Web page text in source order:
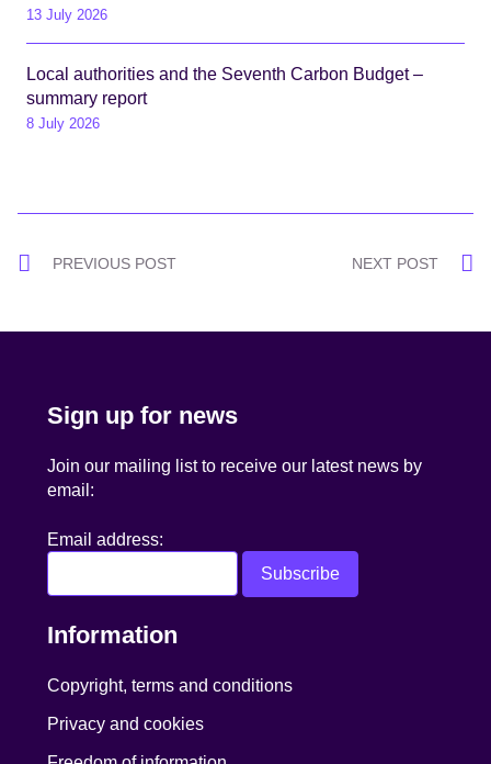
13 July 2026
Local authorities and the Seventh Carbon Budget –
summary report
8 July 2026
PostPREVIOUS POST NEXT POST
Sign up for news
Join our mailing list to receive our latest news by
email:
Email address:
Information
Copyright, terms and conditions
Privacy and cookies